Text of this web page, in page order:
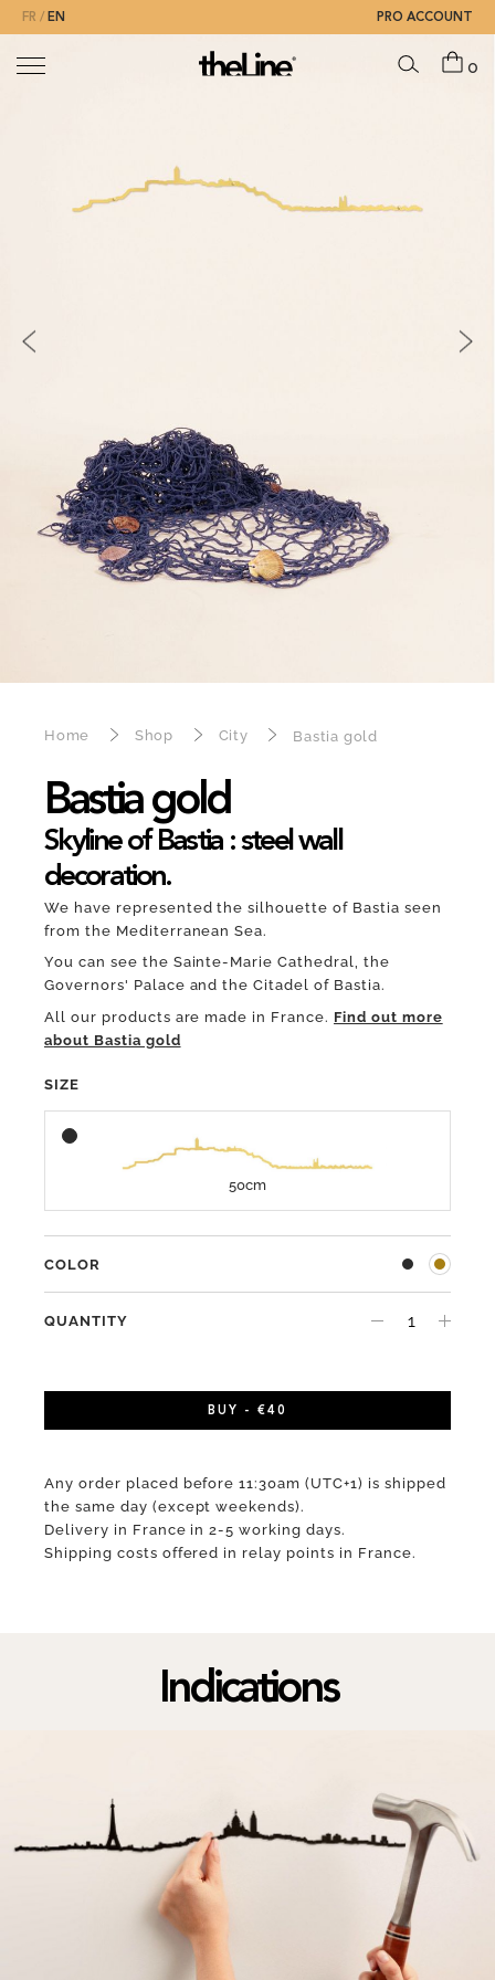
FR EN PRO ACCOUNT
0
Home Shop City Bastia gold
Bastia gold
Skyline of Bastia : steel wall
decoration.
We have represented the silhouette of Bastia seen
from the Mediterranean Sea.
You can see the Sainte-Marie Cathedral, the
Governors' Palace and the Citadel of Bastia.
All our products are made in France. Find out more
about Bastia gold
SIZE
50cm
COLOR
QUANTITY
BUY - €40
Any order placed before 11:30am (UTC+1) is shipped
the same day (except weekends).
Delivery in France in 2-5 working days.
Shipping costs offered in relay points in France.
Indications